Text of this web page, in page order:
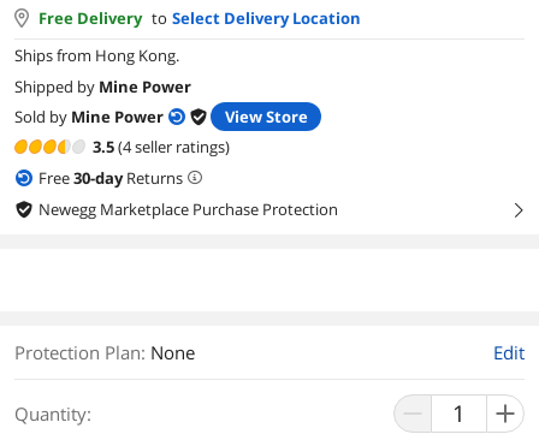
Free Delivery to Select Delivery Location
Ships from Hong Kong.
Shipped by Mine Power
Sold by Mine Power
View Store
3.5(4 seller ratings)
Free30-dayReturns
Newegg Marketplace Purchase Protection
right
Protection Plan: None Edit
Quantity: